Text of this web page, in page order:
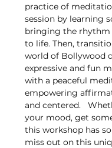
practice of
session by learning
bringing the rhythm
to life. Then,
world of Bollywood
expressive and fun
with a peaceful
empowering
and centered.
your mood, get
this workshop has
miss out on this